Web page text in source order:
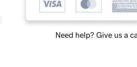
Need help? Give us a